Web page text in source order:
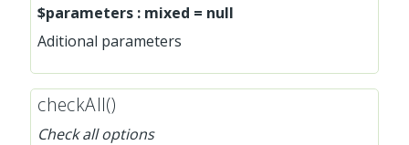
$parameters : mixed = null
Aditional parameters
checkAll()
Check all options